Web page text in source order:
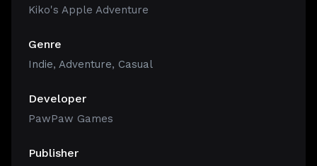
Kiko's Apple Adventure
Genre
Indie, Adventure, Casual
Developer
PawPaw Games
Publisher